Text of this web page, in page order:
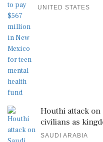
UNITED STATES
Houthi attack on
civilians as
SAUDI ARABIA